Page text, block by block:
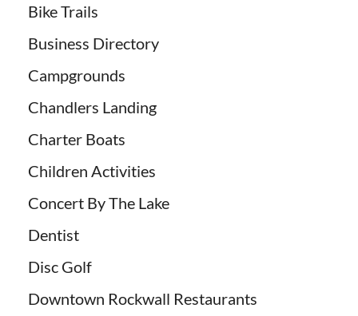
Bike Trails
Business Directory
Campgrounds
Chandlers Landing
Charter Boats
Children Activities
Concert By The Lake
Dentist
Disc Golf
Downtown Rockwall Restaurants